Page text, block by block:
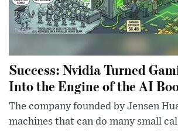
Success: Nvidia Turned
Into the Engine of the AI
The company founded by Jensen
machines that can do many small